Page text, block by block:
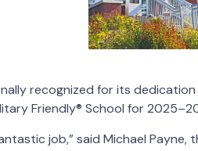
recognized for its
Friendly® School for
job,” said Michael Payne,